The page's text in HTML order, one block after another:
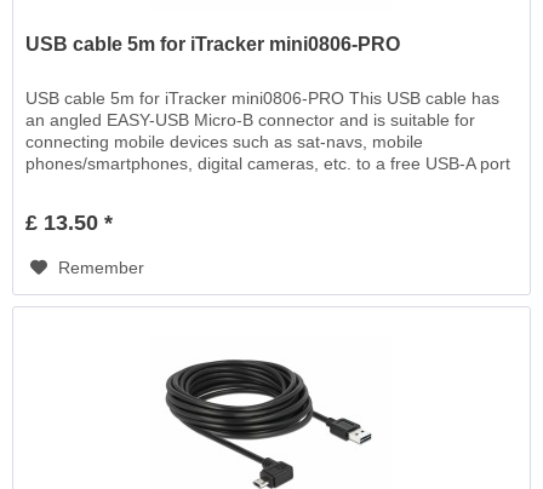
USB cable 5m for iTracker mini0806-PRO
USB cable 5m for iTracker mini0806-PRO This USB cable has
an angled EASY-USB Micro-B connector and is suitable for
connecting mobile devices such as sat-navs, mobile
phones/smartphones, digital cameras, etc. to a free USB-A port
£ 13.50 *
Remember